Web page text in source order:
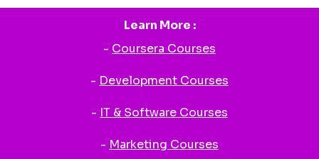
Learn More :
- Coursera Courses
- Development Courses
- IT & Software Courses
- Marketing Courses